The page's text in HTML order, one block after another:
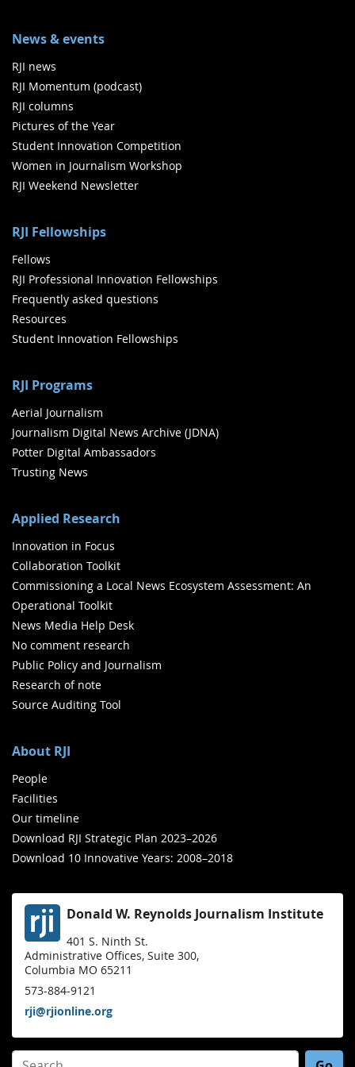
News & events
RJI news
RJI Momentum (podcast)
RJI columns
Pictures of the Year
Student Innovation Competition
Women in Journalism Workshop
RJI Weekend Newsletter
RJI Fellowships
Fellows
RJI Professional Innovation Fellowships
Frequently asked questions
Resources
Student Innovation Fellowships
RJI Programs
Aerial Journalism
Journalism Digital News Archive (JDNA)
Potter Digital Ambassadors
Trusting News
Applied Research
Innovation in Focus
Collaboration Toolkit
Commissioning a Local News Ecosystem Assessment: An
Operational Toolkit
News Media Help Desk
No comment research
Public Policy and Journalism
Research of note
Source Auditing Tool
About RJI
People
Facilities
Our timeline
Download RJI Strategic Plan 2023–2026
Download 10 Innovative Years: 2008–2018
Donald W. Reynolds Journalism Institute
401 S. Ninth St.
Administrative Offices, Suite 300,
Columbia MO 65211
573-884-9121
rji@rjionline.org
Search for: